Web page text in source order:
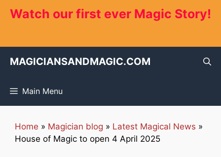
Watch our first ever Magic Story!
MAGICIANSANDMAGIC.COM
Main Menu
Home » Magician blog » Latest Magical News »
House of Magic to open 4 April 2025